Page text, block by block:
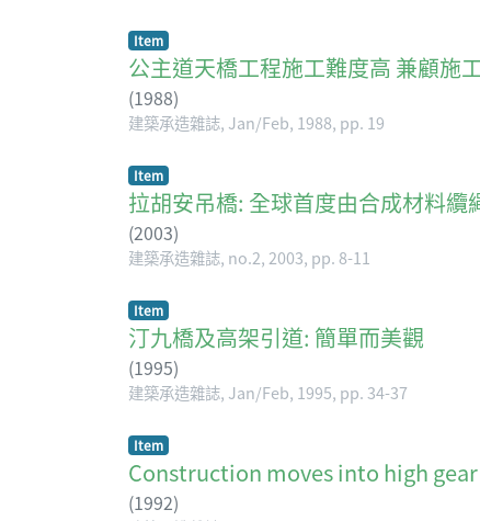
Item
公主道天橋工程施工難度高 兼顧施
(1988)
建築承造雜誌, Jan/Feb, 1988, pp. 19
Item
拉胡安吊橋: 全球首度由合成材料
(2003)
建築承造雜誌, no.2, 2003, pp. 8-11
Item
汀九橋及高架引道: 簡單而美觀
(1995)
建築承造雜誌, Jan/Feb, 1995, pp. 34-37
Item
Construction moves into high
(1992)